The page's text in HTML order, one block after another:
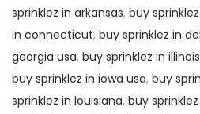
sprinklez in arkansas, buy
in connecticut, buy sprinklez in
georgia usa, buy sprinklez in illinois
buy sprinklez in iowa usa, buy
sprinklez in louisiana, buy